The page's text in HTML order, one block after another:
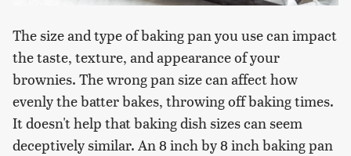
The size and type of baking pan you use can impact
the taste, texture, and appearance of your
brownies. The wrong pan size can affect how
evenly the batter bakes, throwing off baking times.
It doesn't help that baking dish sizes can seem
deceptively similar. An 8 inch by 8 inch baking pan